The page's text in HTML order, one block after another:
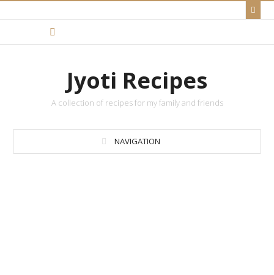
Jyoti Recipes
A collection of recipes for my family and friends
NAVIGATION